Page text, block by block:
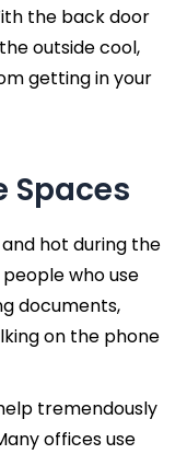
the back door
outside cool,
getting in your
Spaces
hot during the
who use
documents,
on the phone
tremendously
offices use